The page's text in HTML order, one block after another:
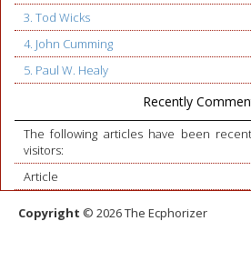
3. Tod Wicks
4. John Cumming
5. Paul W. Healy
Recently
The following articles have been
visitors:
Article
Copyright © 2026 The Ecphorizer